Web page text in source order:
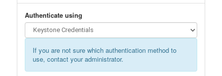
Authenticate using
If you are not sure which authentication method to
use, contact your administrator.